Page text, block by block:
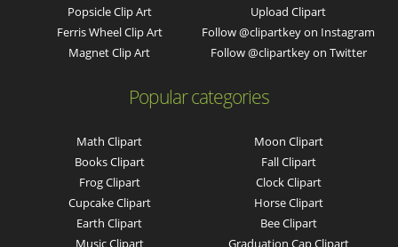
Popsicle Clip Art
Ferris Wheel Clip Art
Magnet Clip Art
Upload Clipart
Follow @clipartkey on Instagram
Follow @clipartkey on Twitter
Popular categories
Math Clipart
Books Clipart
Frog Clipart
Cupcake Clipart
Earth Clipart
Music Clipart
Moon Clipart
Fall Clipart
Clock Clipart
Horse Clipart
Bee Clipart
Graduation Cap Clipart